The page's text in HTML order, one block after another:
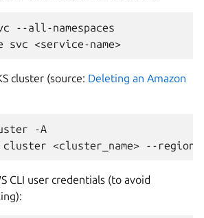
--all-namespaces
svc <service-name>
cluster (source: Deleting an Amazon
-A
cluster <cluster_name> --region
CLI user credentials (to avoid